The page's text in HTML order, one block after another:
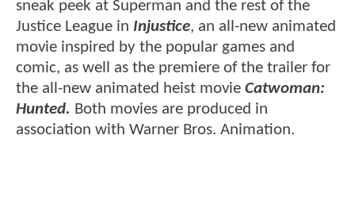
sneak peek at Superman and the rest of the
Justice League in Injustice, an all-new animated
movie inspired by the popular games and
comic, as well as the premiere of the trailer for
the all-new animated heist movie Catwoman:
Hunted. Both movies are produced in
association with Warner Bros. Animation.